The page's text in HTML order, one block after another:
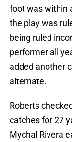
foot was within
the play was
being ruled
performer all
added another
alternate.
Roberts
catches for 27
Mychal Rivera